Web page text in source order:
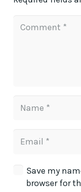
Save my
browser for